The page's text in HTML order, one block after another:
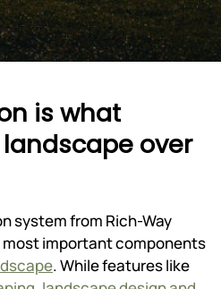
is what
over
system from Rich-Way
most important components
. While features like